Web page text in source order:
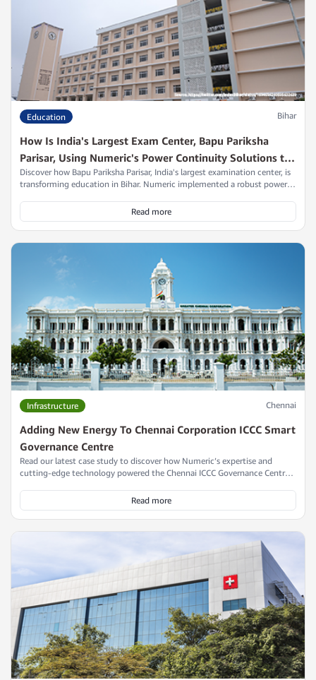
Education Bihar
How Is India's Largest Exam Center, Bapu Pariksha
Parisar, Using Numeric's Power Continuity Solutions to
Support Millions of Careers?
Discover how Bapu Pariksha Parisar, India's largest examination center, is
transforming education in Bihar. Numeric implemented a robust power
over 16,600 candidates. With advanced UPS systems in place, students
and career aspirants can pursue their dreams without fear of power
disruptions. Read on to explore the impact of this initiative and
Numeric's role in promoting educational excellence.
Read more
Infrastructure Chennai
Adding New Energy To Chennai Corporation ICCC Smart
Governance Centre
Read our latest case study to discover how Numeric’s expertise and
cutting-edge technology powered the Chennai ICCC Governance Centre,
establishing it as a leading model of smart city innovation and
sustainable urban infrastructure.
Read more